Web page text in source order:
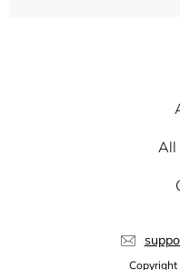
All